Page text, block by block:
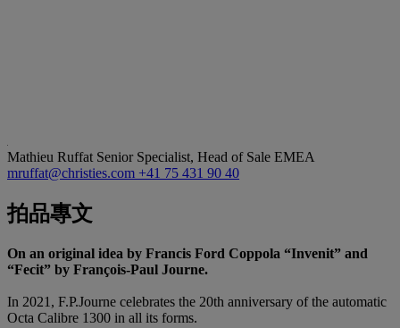
Mathieu Ruffat Senior Specialist, Head of Sale EMEA
mruffat@christies.com +41 75 431 90 40
拍品專文
On an original idea by Francis Ford Coppola “Invenit” and
“Fecit” by François-Paul Journe.
In 2021, F.P.Journe celebrates the 20th anniversary of the automatic
Octa Calibre 1300 in all its forms.